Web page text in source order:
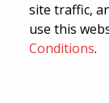
site traffic,
use this
Conditions.